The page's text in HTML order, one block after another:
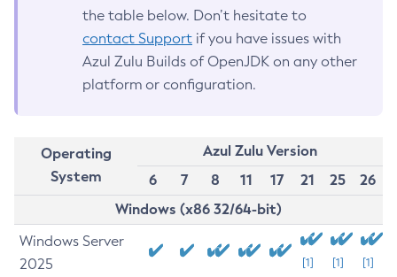
the table below. Don’t hesitate to
contact Support if you have issues with
Azul Zulu Builds of OpenJDK on any other
platform or configuration.
Operating
System
Azul Zulu Version
6
7 8 11 17 21 25
26
Windows (x86 32/64-bit)
Windows Server
2025
[1] [1] [1]